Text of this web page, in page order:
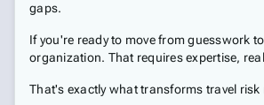
gaps.
If you're ready to move from guesswork
organization. That requires expertise,
That's exactly what transforms travel